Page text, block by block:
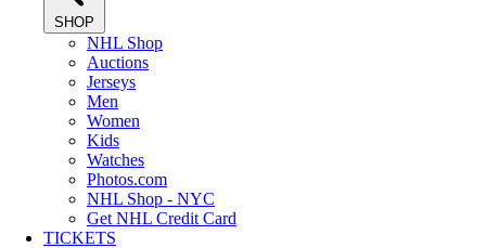
SHOP
NHL Shop
Auctions
Jerseys
Men
Women
Kids
Watches
Photos.com
NHL Shop - NYC
Get NHL Credit Card
TICKETS